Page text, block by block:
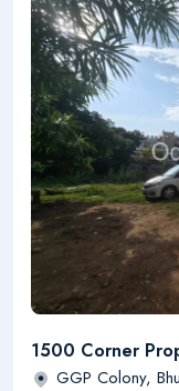
1500 Corner
GGP Colony,